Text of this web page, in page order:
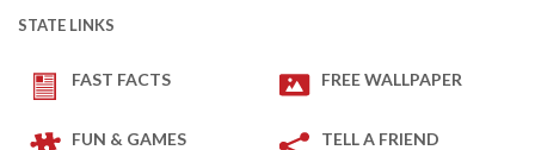
STATE LINKS
FAST FACTS FREE WALLPAPER
FUN & GAMES TELL A FRIEND